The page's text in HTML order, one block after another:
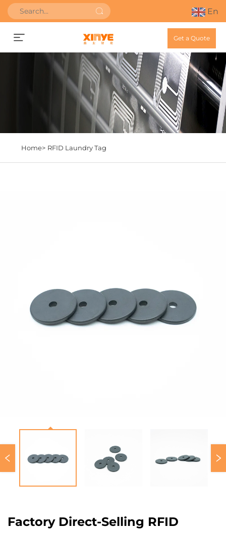
En
Get a Quote
Home> RFID Laundry Tag
Factory Direct-Selling RFID